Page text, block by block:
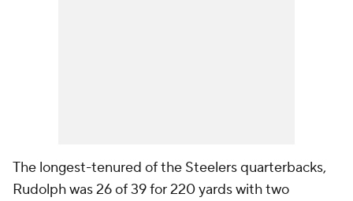
The longest-tenured of the Steelers quarterbacks,
Rudolph was 26 of 39 for 220 yards with two